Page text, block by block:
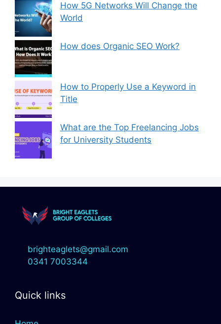
How 5G Networks Will Change the
World
How does Organic SEO Work?
How to Properly Use a Keyword in
Title
What are the Top Freelancing Jobs
for University Students
brighteaglets@gmail.com
0341 7003344
Quick links